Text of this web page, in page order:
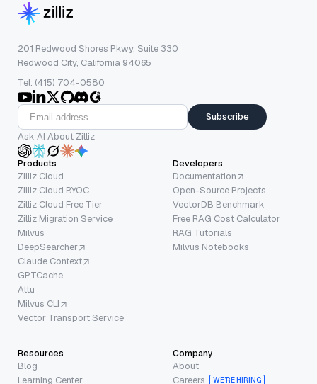
201 Redwood Shores Pkwy, Suite 330
Redwood City, California 94065
Tel: (415) 704-0580
Subscribe
Ask AI About Zilliz
Products
Zilliz Cloud
Zilliz Cloud BYOC
Zilliz Cloud Free Tier
Zilliz Migration Service
Milvus
DeepSearcher
Claude Context
GPTCache
Attu
Milvus CLI
Vector Transport Service
Developers
Documentation
Open-Source Projects
VectorDB Benchmark
Free RAG Cost Calculator
RAG Tutorials
Milvus Notebooks
Resources
Blog
Learning Center
Company
About
Careers
WE’RE HIRING